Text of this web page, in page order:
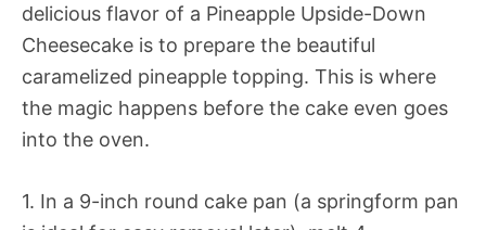
delicious flavor of a Pineapple Upside-Down
Cheesecake is to prepare the beautiful
caramelized pineapple topping. This is where
the magic happens before the cake even goes
into the oven.
1. In a 9-inch round cake pan (a springform pan